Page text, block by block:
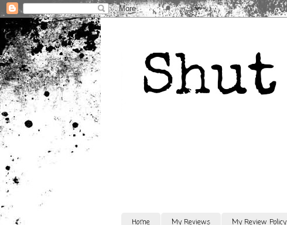
Home My Reviews My Review Policy